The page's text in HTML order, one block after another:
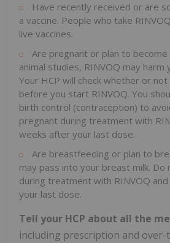
Have recently received or are
a vaccine. People who take
live vaccines.
Are pregnant or plan to
animal studies, RINVOQ may harm
Your HCP will check whether or
before you start RINVOQ. You
birth control (contraception) to
pregnant during treatment with
weeks after your last dose.
Are breastfeeding or plan to
may pass into your breast milk.
during treatment with RINVOQ
your last dose.
Tell your HCP about all the
including prescription and